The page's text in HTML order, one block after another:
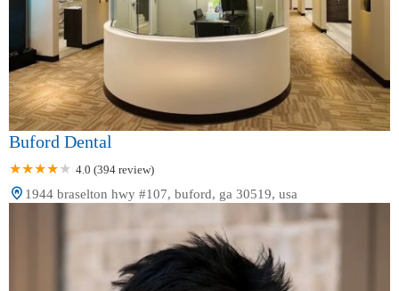
Buford Dental
4.0 (394 review)
1944 braselton hwy #107, buford, ga 30519, usa